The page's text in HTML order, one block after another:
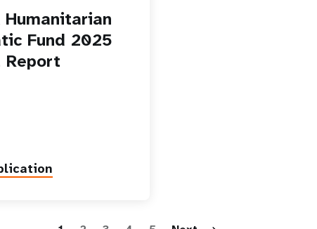
Humanitarian
Fund 2025
Report